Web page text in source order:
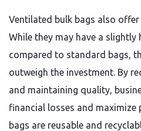
Ventilated bulk bags also
While they may have a
compared to standard bags,
outweigh the investment. By
and maintaining quality,
financial losses and
bags are reusable and